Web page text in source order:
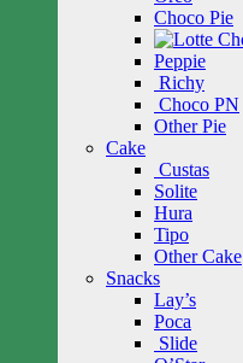
Choco Pie
Peppie
Richy
Choco PN
Other Pie
Cake
Custas
Solite
Hura
Tipo
Other Cake
Snacks
Lay’s
Poca
Slide